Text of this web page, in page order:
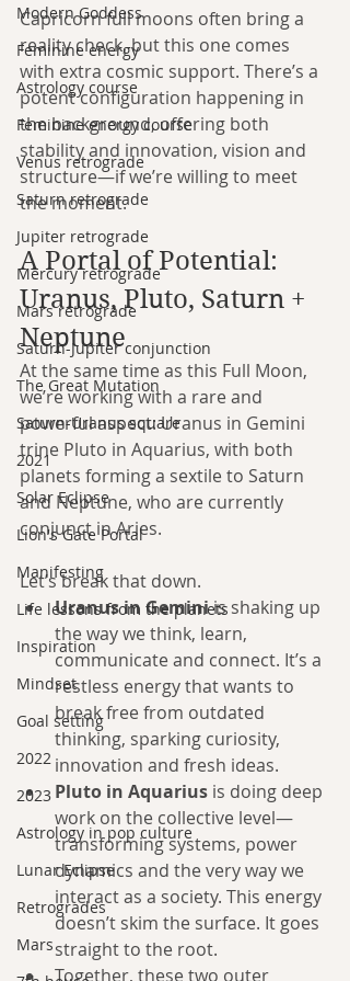
Modern Goddess
Feminine energy
Astrology course
Feminine energy course
Venus retrograde
Saturn retrograde
Jupiter retrograde
Mercury retrograde
Mars retrograde
Saturn-Jupiter conjunction
The Great Mutation
Saturn-Uranus square
2021
Solar Eclipse
Lion's Gate Portal
Manifesting
Life lessons from the planets
Inspiration
Mindset
Goal setting
2022
2023
Astrology in pop culture
Lunar Eclipse
Retrogrades
Mars
Capricorn full moons often bring a
reality check, but this one comes
with extra cosmic support. There’s a
potent configuration happening in
the background, offering both
stability and innovation, vision and
structure—if we’re willing to meet
the moment.
A Portal of Potential:
Uranus, Pluto, Saturn +
Neptune
At the same time as this Full Moon,
we’re working with a rare and
powerful aspect: Uranus in Gemini
trine Pluto in Aquarius, with both
planets forming a sextile to Saturn
and Neptune, who are currently
conjunct in Aries.
Let’s break that down.
Uranus in Gemini is shaking up
the way we think, learn,
communicate and connect. It’s a
restless energy that wants to
break free from outdated
thinking, sparking curiosity,
innovation and fresh ideas.
Pluto in Aquarius is doing deep
work on the collective level—
transforming systems, power
dynamics and the very way we
interact as a society. This energy
doesn’t skim the surface. It goes
straight to the root.
Together, these two outer